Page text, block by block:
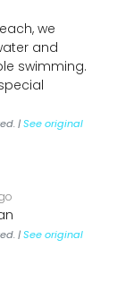
we
and
swimming.
|See original
|See original